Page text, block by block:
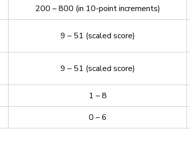
200 – 800 (in 10-point increments)
9 – 51 (scaled score)
9 – 51 (scaled score)
1 – 8
0 – 6